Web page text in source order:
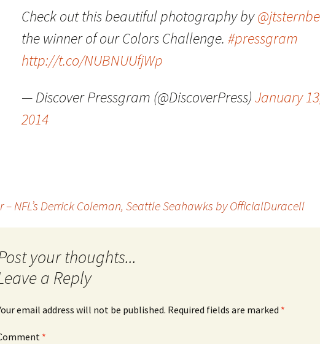
Quote
Video
Chat
Favorites Twitter
Mia
Check out this beautiful photography by
the winner of our Colors Challenge. #pressgram
http://t.co/NUBNUUfjWp
— Discover Pressgram (@DiscoverPress)January
2014
– NFL’s Derrick Coleman, Seattle Seahawks by OfficialDuracell
a Reply
email address will not be published. Required fields are marked *
*